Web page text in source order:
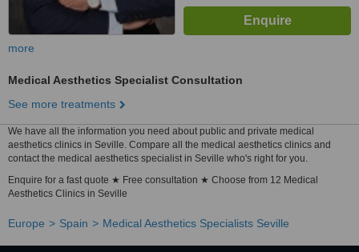
more
Medical Aesthetics Specialist Consultation
See more treatments
We have all the information you need about public and private medical
aesthetics clinics in Seville. Compare all the medical aesthetics clinics and
contact the medical aesthetics specialist in Seville who's right for you.
Enquire for a fast quote ★ Free consultation ★ Choose from 12 Medical
Aesthetics Clinics in Seville
Europe Spain Medical Aesthetics Specialists Seville